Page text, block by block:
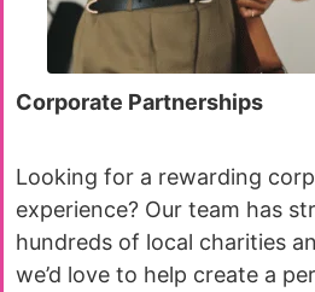
Looking for a rewarding
experience? Our team has
hundreds of local charities
we’d love to help create a
Corporate Partnerships